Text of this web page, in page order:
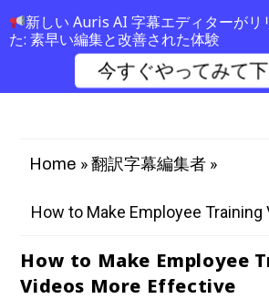
Home » 翻訳字幕編集者 »
How to Make Employee Training
How to Make Employee
Videos More Effective
新しい Auris AI 字幕エディターがリ
た: 素早い編集と改善された体験
今すぐやってみて